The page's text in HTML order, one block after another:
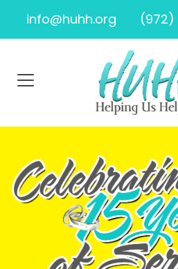
info@huhh.org (972)